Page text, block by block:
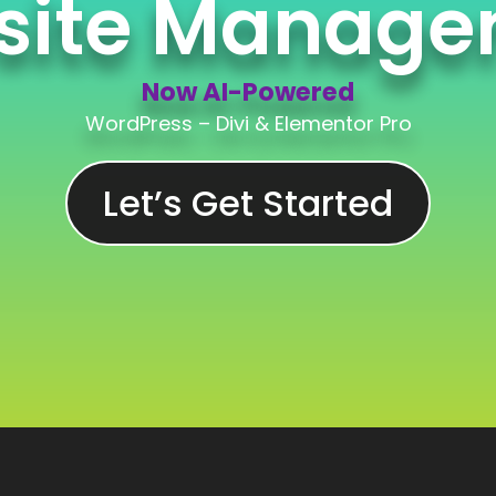
Now AI-Powered
WordPress – Divi & Elementor Pro
Let’s Get Started
Now AI-Powered